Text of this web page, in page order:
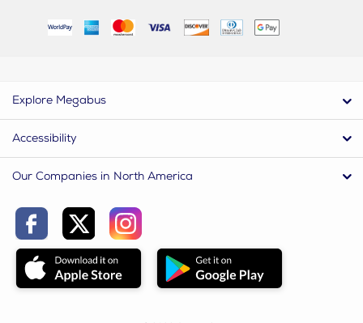
Explore Megabus
Accessibility
Our Companies in North America